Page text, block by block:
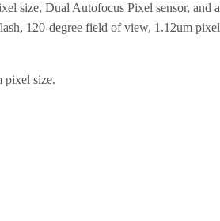
size, Dual Autofocus Pixel sensor, and a
120-degree field of view, 1.12um pixel
pixel size.